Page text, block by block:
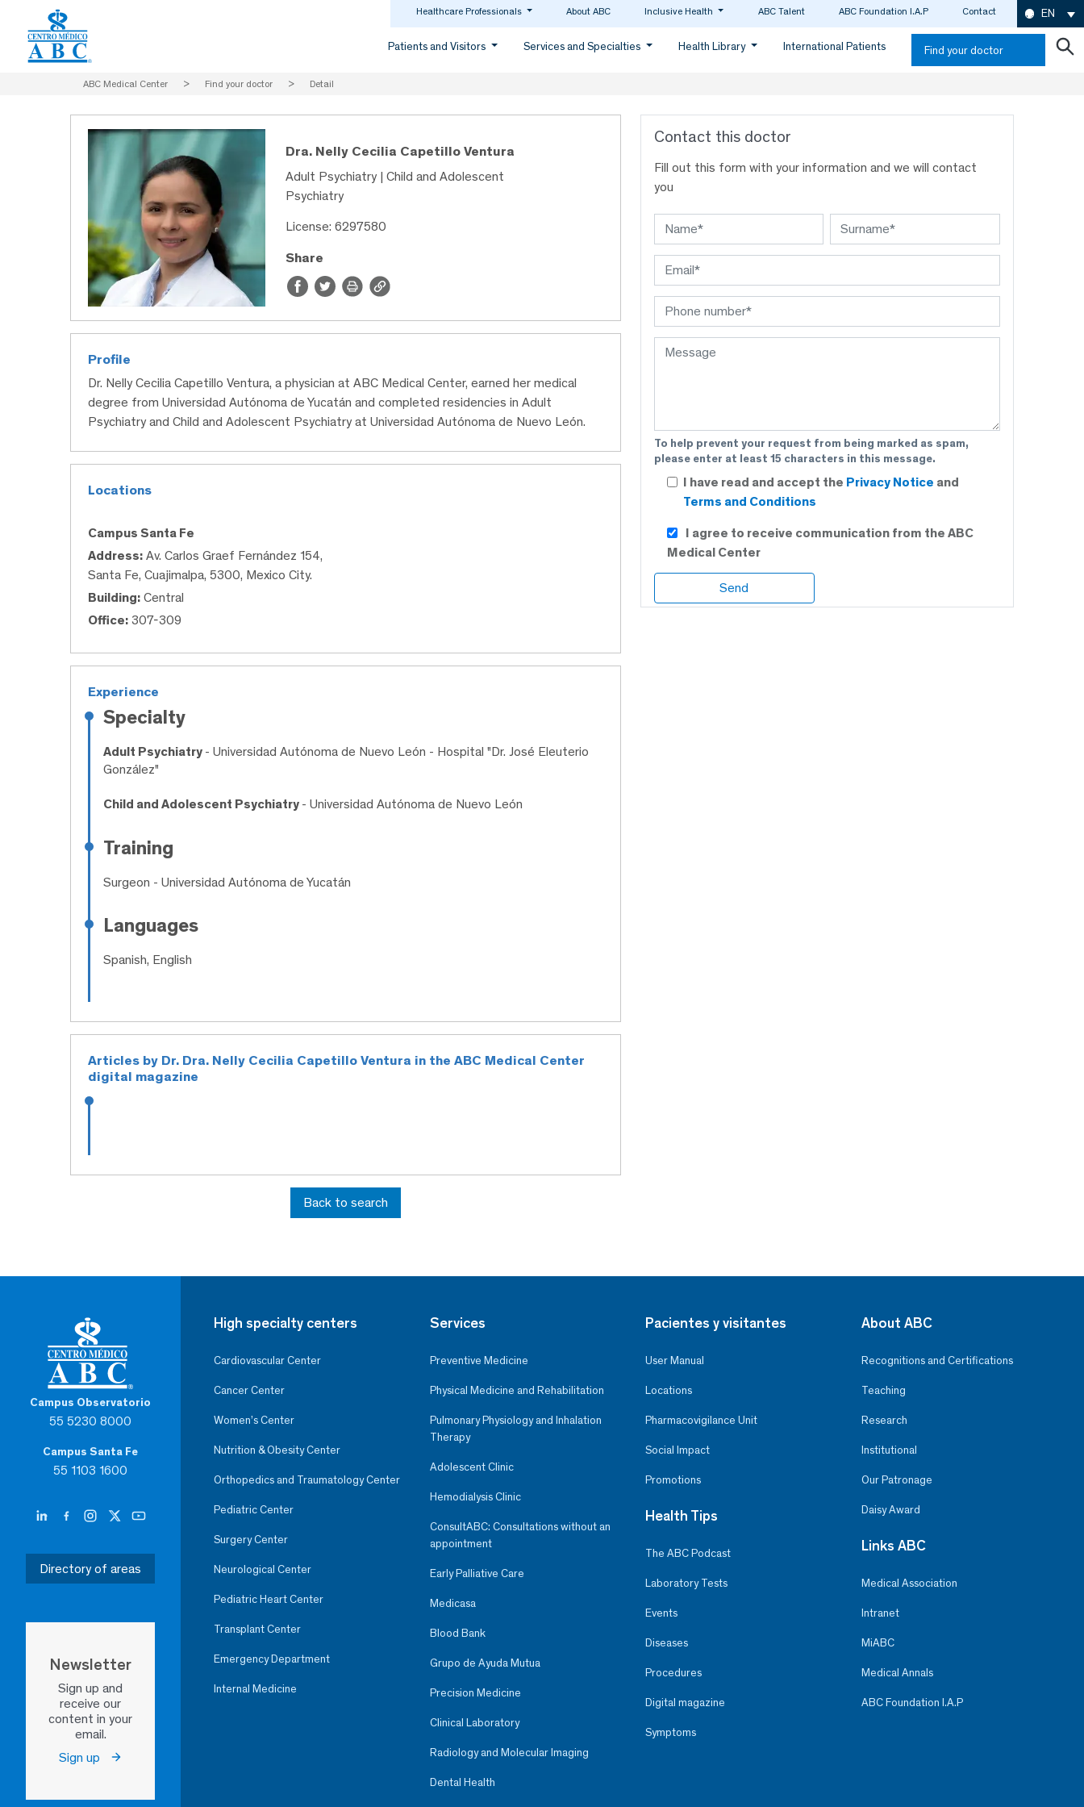
Healthcare Professionals About ABC Inclusive Health ABC Talent ABC Foundation I.A.P Contact EN
Patients and Visitors Services and Specialties Health Library International Patients Find your doctor
ABC Medical Center > Find your doctor > Detail
Dra. Nelly Cecilia Capetillo Ventura
Adult Psychiatry | Child and Adolescent
Psychiatry
License: 6297580
Share
Profile
Dr. Nelly Cecilia Capetillo Ventura, a physician at ABC Medical Center, earned her medical
degree from Universidad Autónoma de Yucatán and completed residencies in Adult
Psychiatry and Child and Adolescent Psychiatry at Universidad Autónoma de Nuevo León.
Locations
Campus Santa Fe
Address: Av. Carlos Graef Fernández 154,
Santa Fe, Cuajimalpa, 5300, Mexico City.
Building: Central
Office: 307-309
Experience
Specialty
Adult Psychiatry - Universidad Autónoma de Nuevo León - Hospital "Dr. José Eleuterio
González"
Child and Adolescent Psychiatry - Universidad Autónoma de Nuevo León
Training
Surgeon - Universidad Autónoma de Yucatán
Languages
Spanish, English
Articles by Dr. Dra. Nelly Cecilia Capetillo Ventura in the ABC Medical Center
digital magazine
Back to search
Contact this doctor
Fill out this form with your information and we will contact
you
To help prevent your request from being marked as spam,
please enter at least 15 characters in this message.
I have read and accept the Privacy Notice and
Terms and Conditions
I agree to receive communication from the ABC
Medical Center
Campus Observatorio
55 5230 8000
Campus Santa Fe
55 1103 1600
Directory of areas
Newsletter
Sign up and
receive our
content in your
email.
Sign up
High specialty centers
Cardiovascular Center
Cancer Center
Women’s Center
Nutrition & Obesity Center
Orthopedics and Traumatology Center
Pediatric Center
Surgery Center
Neurological Center
Pediatric Heart Center
Transplant Center
Emergency Department
Internal Medicine
Services
Preventive Medicine
Physical Medicine and Rehabilitation
Pulmonary Physiology and Inhalation
Therapy
Adolescent Clinic
Hemodialysis Clinic
ConsultABC: Consultations without an
appointment
Early Palliative Care
Medicasa
Blood Bank
Grupo de Ayuda Mutua
Precision Medicine
Clinical Laboratory
Radiology and Molecular Imaging
Dental Health
Pacientes y visitantes
User Manual
Locations
Pharmacovigilance Unit
Social Impact
Promotions
Health Tips
The ABC Podcast
Laboratory Tests
Events
Diseases
Procedures
Digital magazine
Symptoms
About ABC
Recognitions and Certifications
Teaching
Research
Institutional
Our Patronage
Daisy Award
Links ABC
Medical Association
Intranet
MiABC
Medical Annals
ABC Foundation I.A.P